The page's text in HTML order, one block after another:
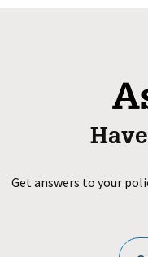
Get answers to your